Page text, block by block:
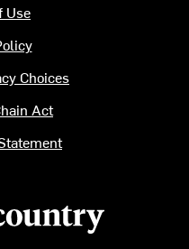
Use
Choices
Act